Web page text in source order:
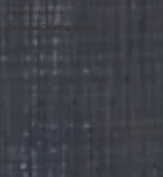
Healthy Home
Seasonal Cleaning Guides